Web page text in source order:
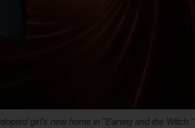
girl's new home in "Earwig and the Witch."